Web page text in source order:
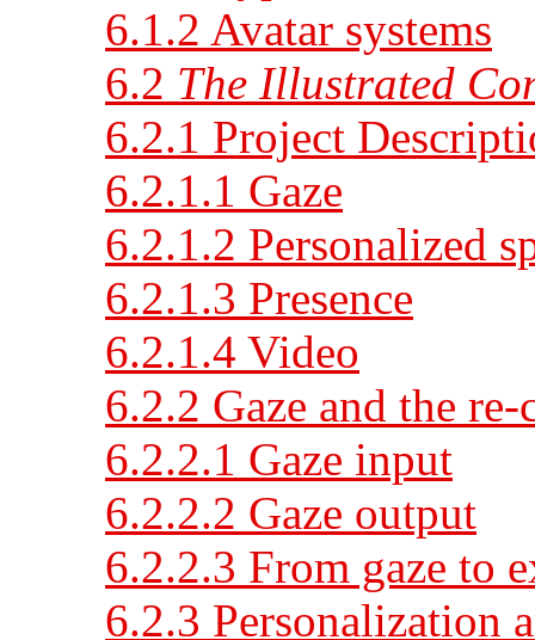
6.1.2 Avatar systems
6.2 The Illustrated
6.2.1 Project
6.2.1.1 Gaze
6.2.1.2 Personalized
6.2.1.3 Presence
6.2.1.4 Video
6.2.2 Gaze and the
6.2.2.1 Gaze input
6.2.2.2 Gaze output
6.2.2.3 From gaze to
6.2.3 Personalization